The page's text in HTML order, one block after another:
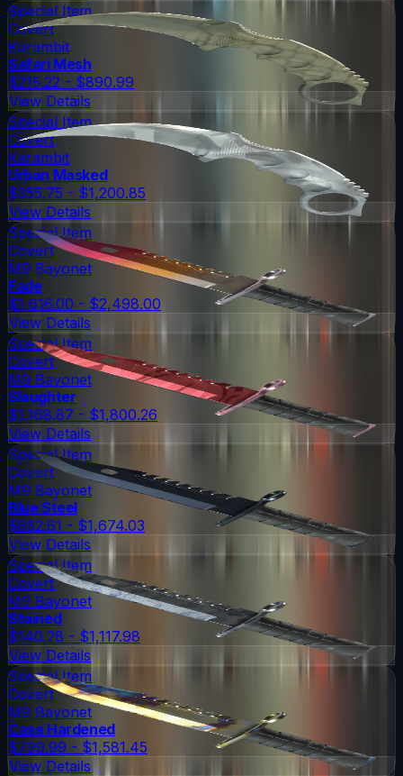
Special Item
Covert
Karambit
Safari Mesh
$215.22 - $890.99
View Details
Special Item
Covert
Karambit
Urban Masked
$355.75 - $1,200.85
View Details
Special Item
Covert
M9 Bayonet
Fade
$1,616.00 - $2,498.00
View Details
Special Item
Covert
M9 Bayonet
Slaughter
$1,168.87 - $1,800.26
View Details
Special Item
Covert
M9 Bayonet
Blue Steel
$852.61 - $1,674.03
View Details
Special Item
Covert
M9 Bayonet
Stained
$140.28 - $1,117.98
View Details
Special Item
Covert
M9 Bayonet
Case Hardened
$799.99 - $1,581.45
View Details